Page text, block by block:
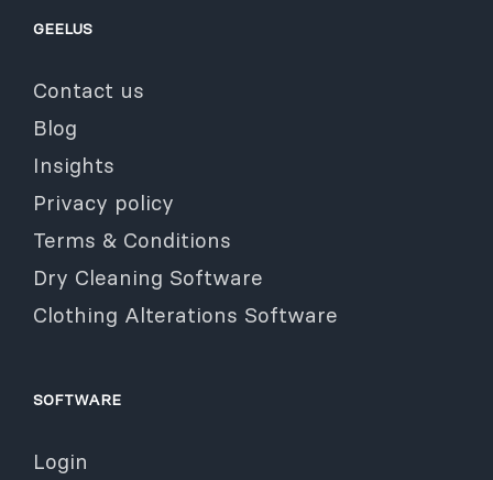
GEELUS
Contact us
Blog
Insights
Privacy policy
Terms & Conditions
Dry Cleaning Software
Clothing Alterations Software
SOFTWARE
Login